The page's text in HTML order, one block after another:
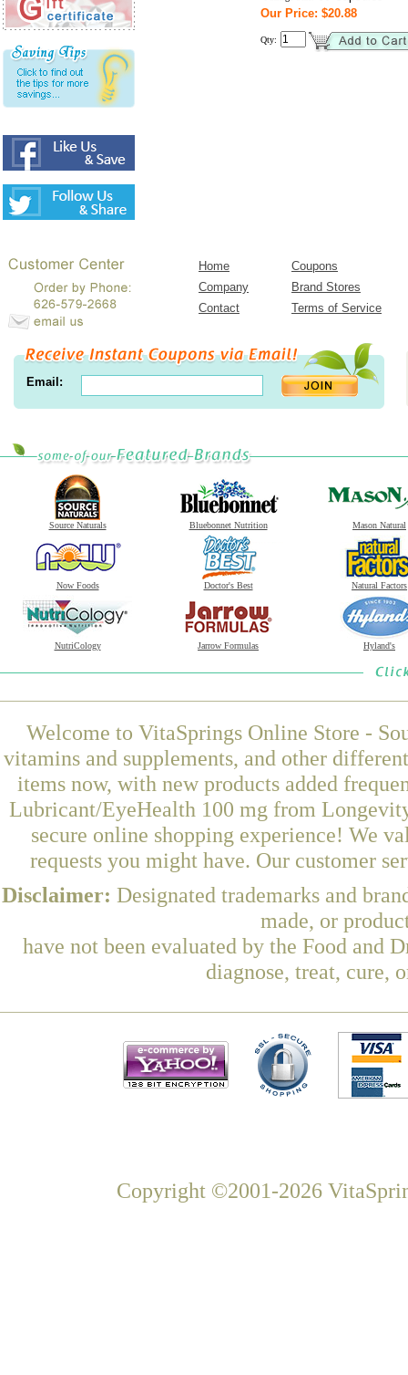
Our Price: $20.88
Qty:
Home
Coupons
Company
Brand Stores
Contact
Terms of Service
Email:
Source Naturals Bluebonnet Nutrition Mason Natural
Now Foods Doctor's Best Natural Factors
NutriCology Jarrow Formulas Hyland's
Welcome to VitaSprings Online Store -
vitamins and supplements, and other
items now, with new products added
Lubricant/EyeHealth 100 mg from
secure online shopping experience! We
requests you might have. Our customer
Disclaimer: Designated trademarks and
made, or
have not been evaluated by the Food and
diagnose, treat, cure,
Copyright ©2001-2026